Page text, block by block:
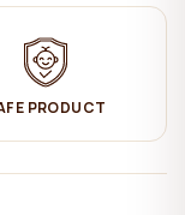
the side of the
other of the
(with 10cm of free
PRODUCT